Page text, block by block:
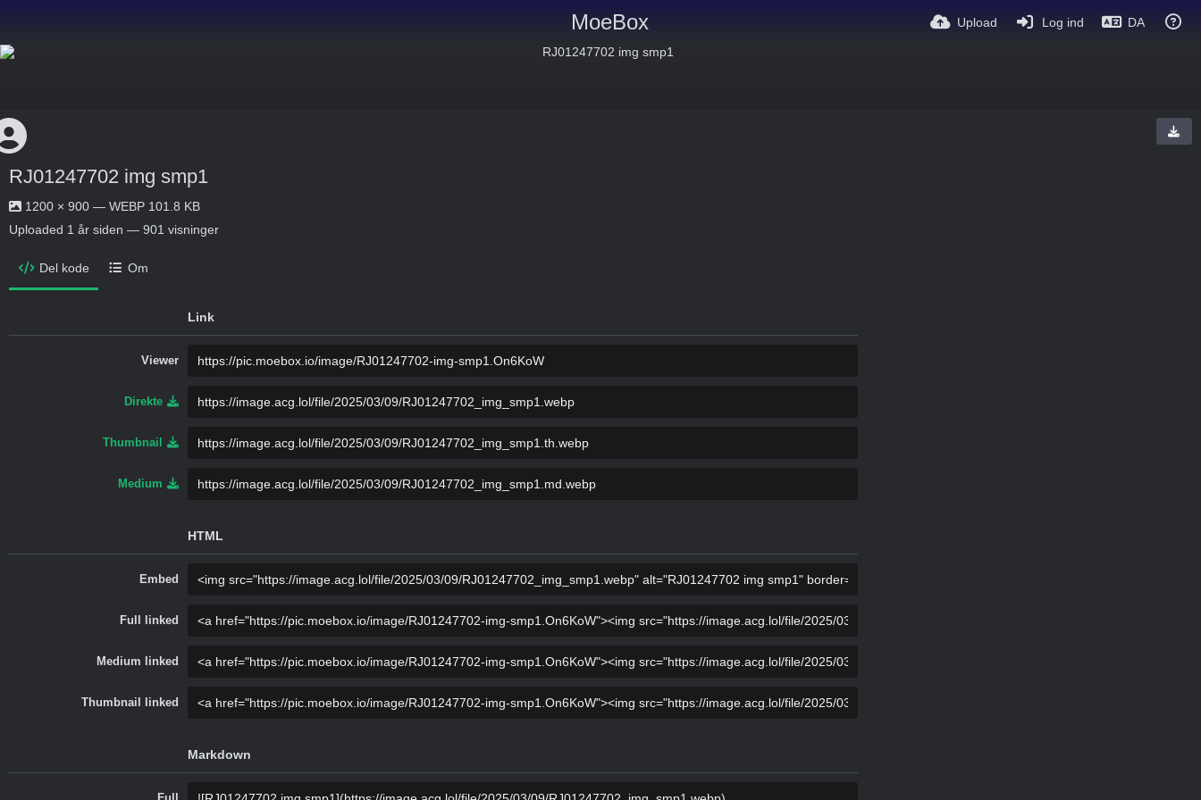
MoeBox Upload Log ind DA
RJ01247702 img smp1
1200 × 900 — WEBP 101.8 KB
Uploaded 1 år siden — 901 visninger
Del kode Om
Link
Viewer
Direkte
Thumbnail
Medium
HTML
Embed
Full linked
Medium linked
Thumbnail linked
Markdown